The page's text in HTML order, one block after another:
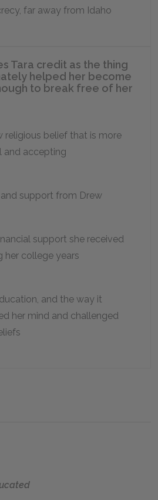
far away from Idaho
Tara credit as the thing
helped her become
to break free of her
religious belief that is more
and accepting
support from Drew
support she received
her college years
and the way it
her mind and challenged